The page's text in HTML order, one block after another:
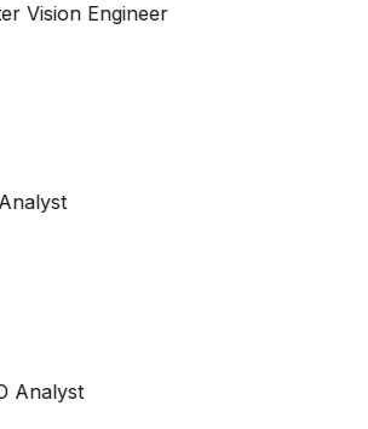
Vision Engineer
Analyst